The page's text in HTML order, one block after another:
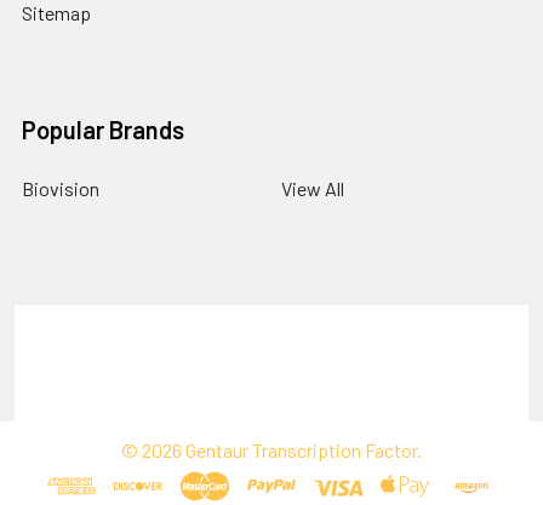
Sitemap
Popular Brands
Biovision View All
© 2026 Gentaur Transcription Factor.